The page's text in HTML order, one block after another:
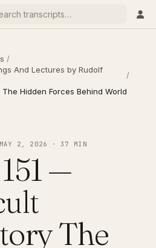
/
And Lectures by Rudolf
/
Hidden Forces Behind World
2, 2026 · 37 MIN
—
The